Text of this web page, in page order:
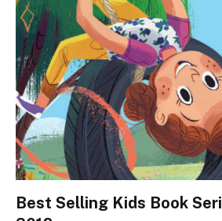
Best Selling Kids Book